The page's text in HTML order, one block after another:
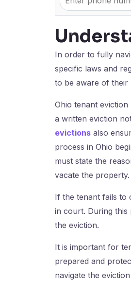
In order to fully
specific laws and
to be aware of their
Ohio tenant
a written eviction
evictions also
process in Ohio
must state the
vacate the property.
If the tenant fails to
in court. During this
the eviction.
It is important for
prepared and
navigate the